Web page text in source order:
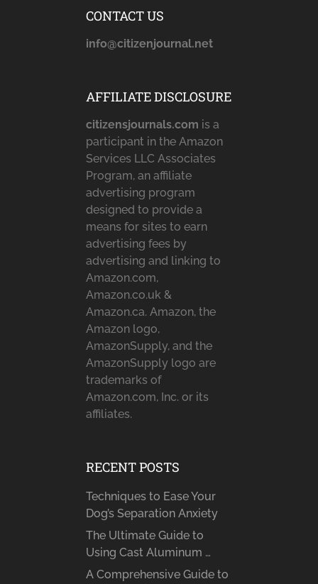
CONTACT US
info@citizenjournal.net
AFFILIATE DISCLOSURE
citizensjournals.com is a
participant in the Amazon
Services LLC Associates
Program, an affiliate
advertising program
designed to provide a
means for sites to earn
advertising fees by
advertising and linking to
Amazon.com,
Amazon.co.uk &
Amazon.ca. Amazon, the
Amazon logo,
AmazonSupply, and the
AmazonSupply logo are
trademarks of
Amazon.com, Inc. or its
affiliates.
RECENT POSTS
Techniques to Ease Your
Dog’s Separation Anxiety
The Ultimate Guide to
Using Cast Aluminum …
A Comprehensive Guide to